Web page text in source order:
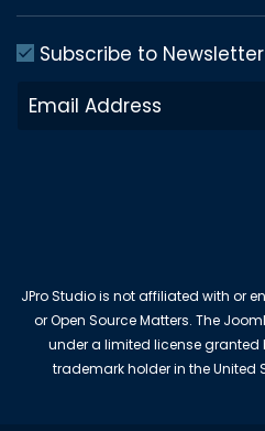
Subscribe to Newsletter
JPro Studio is not affiliated with or
or Open Source Matters. The
under a limited license granted
trademark holder in the United